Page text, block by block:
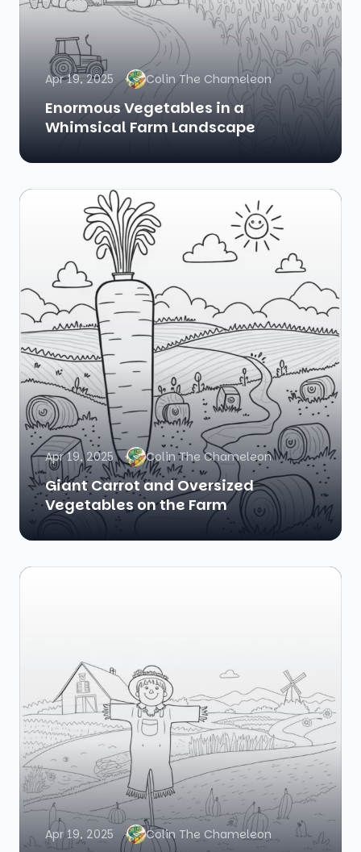
Apr 19, 2025 Colin The Chameleon
Enormous Vegetables in a
Whimsical Farm Landscape
Apr 19, 2025 Colin The Chameleon
Giant Carrot and Oversized
Vegetables on the Farm
Apr 19, 2025 Colin The Chameleon